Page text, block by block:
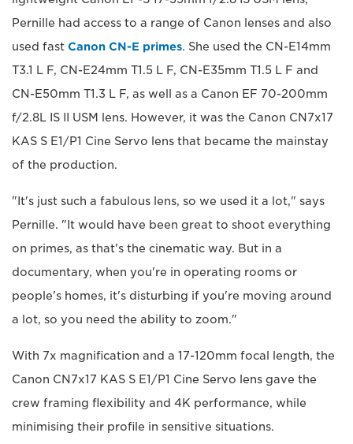
Pernille had access to a range of Canon lenses and also
used fast Canon CN-E primes. She used the CN-E14mm
T3.1 L F, CN-E24mm T1.5 L F, CN-E35mm T1.5 L F and
CN-E50mm T1.3 L F, as well as a Canon EF 70-200mm
f/2.8L IS II USM lens. However, it was the Canon CN7x17
KAS S E1/P1 Cine Servo lens that became the mainstay
of the production.
"It's just such a fabulous lens, so we used it a lot," says
Pernille. "It would have been great to shoot everything
on primes, as that's the cinematic way. But in a
documentary, when you're in operating rooms or
people's homes, it's disturbing if you're moving around
a lot, so you need the ability to zoom."
With 7x magnification and a 17-120mm focal length, the
Canon CN7x17 KAS S E1/P1 Cine Servo lens gave the
crew framing flexibility and 4K performance, while
minimising their profile in sensitive situations.